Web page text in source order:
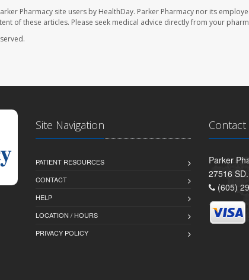
Pharmacy site users by HealthDay. Parker Pharmacy nor its
of these articles. Please seek medical advice directly from your
Site Navigation
PATIENT RESOURCES
CONTACT
HELP
LOCATION / HOURS
PRIVACY POLICY
Contact
Parker
27516
(605)